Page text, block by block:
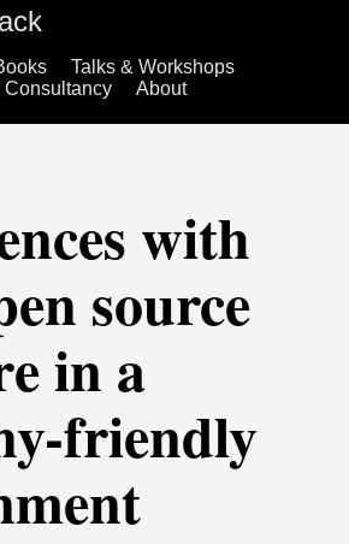
Talks & Workshops
Consultancy About
with
source
in a
friendly